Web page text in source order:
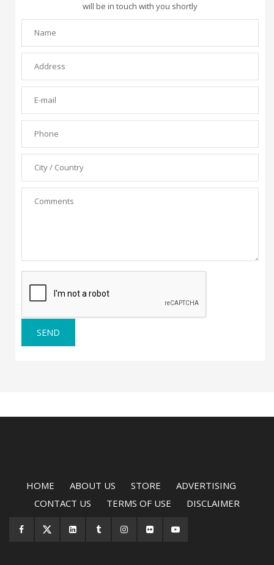
will be in touch with you shortly
SEND
HOME ABOUT US STORE
ADVERTISING
CONTACT US
TERMS OF USE DISCLAIMER